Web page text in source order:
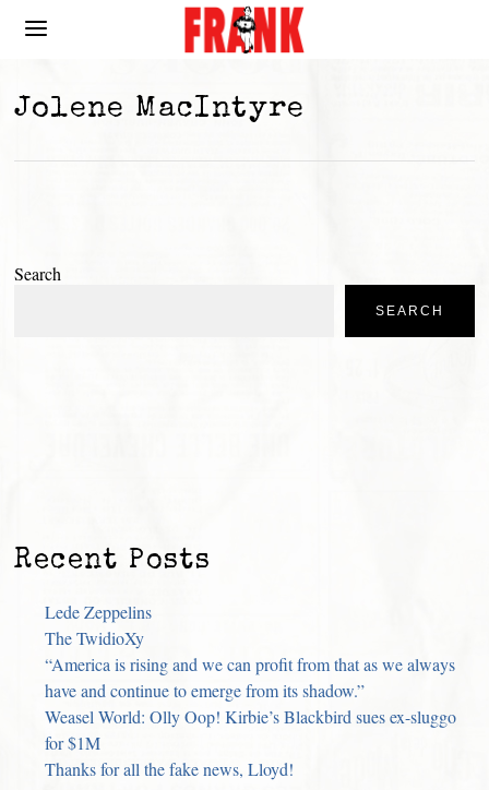
Jolene MacIntyre
Search
SEARCH
Recent Posts
Lede Zeppelins
The TwidioXy
“America is rising and we can profit from that as we always
have and continue to emerge from its shadow.”
Weasel World: Olly Oop! Kirbie’s Blackbird sues ex-sluggo
for $1M
Thanks for all the fake news, Lloyd!